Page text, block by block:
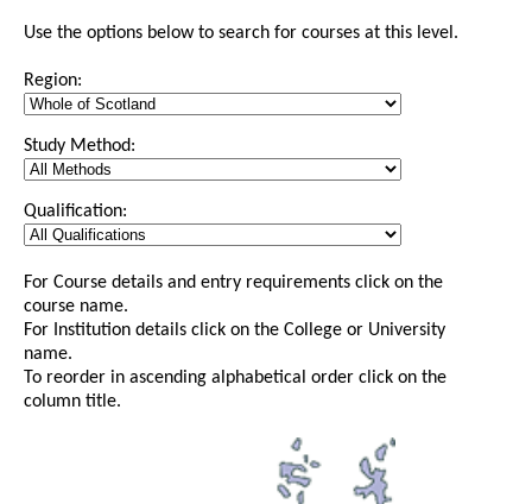
Use the options below to search for courses at this level.
Region:
Study Method:
Qualification:
For Course details and entry requirements click on the
course name.
For Institution details click on the College or University
name.
To reorder in ascending alphabetical order click on the
column title.